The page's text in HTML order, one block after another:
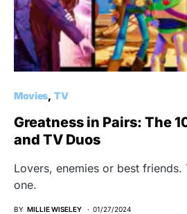
Movies TV
Greatness in Pairs: The
and TV Duos
Lovers, enemies or best friends.
one.
BY MILLIE WISELEY 01/27/2024